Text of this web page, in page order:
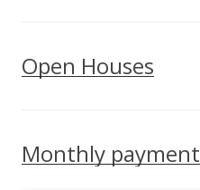
Open Houses
Monthly payment